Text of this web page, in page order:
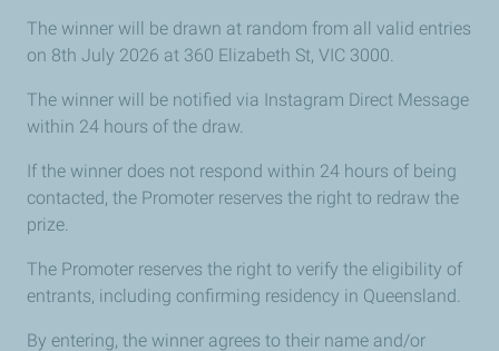
The winner will be drawn at random from all valid entries
on 8th July 2026 at 360 Elizabeth St, VIC 3000.
The winner will be notified via Instagram Direct Message
within 24 hours of the draw.
If the winner does not respond within 24 hours of being
contacted, the Promoter reserves the right to redraw the
prize.
The Promoter reserves the right to verify the eligibility of
entrants, including confirming residency in Queensland.
By entering, the winner agrees to their name and/or